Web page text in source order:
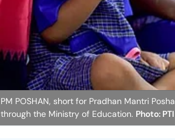
PM POSHAN, short for Pradhan Mantri
through the Ministry of Education. Photo: PTI